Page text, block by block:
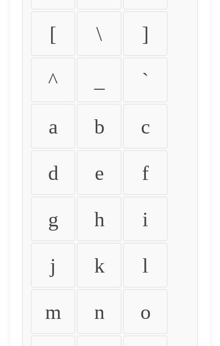
[ \ ]
^ `
a b c
d e f
g h i
j k l
m n o